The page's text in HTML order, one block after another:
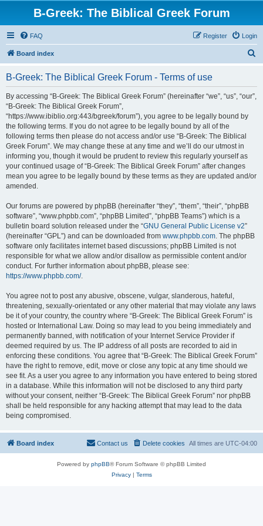
B-Greek: The Biblical Greek Forum
FAQ Login
Register
Board index
B-Greek: The Biblical Greek Forum - Terms of use
By accessing “B-Greek: The Biblical Greek Forum” (hereinafter “we”, “us”, “our”,
“B-Greek: The Biblical Greek Forum”,
“https://www.ibiblio.org:443/bgreek/forum”), you agree to be legally bound by
the following terms. If you do not agree to be legally bound by all of the
following terms then please do not access and/or use “B-Greek: The Biblical
Greek Forum”. We may change these at any time and we’ll do our utmost in
informing you, though it would be prudent to review this regularly yourself as
your continued usage of “B-Greek: The Biblical Greek Forum” after changes
mean you agree to be legally bound by these terms as they are updated and/or
amended.
Our forums are powered by phpBB (hereinafter “they”, “them”, “their”, “phpBB
software”, “www.phpbb.com”, “phpBB Limited”, “phpBB Teams”) which is a
bulletin board solution released under the “GNU General Public License v2”
(hereinafter “GPL”) and can be downloaded from www.phpbb.com. The phpBB
software only facilitates internet based discussions; phpBB Limited is not
responsible for what we allow and/or disallow as permissible content and/or
conduct. For further information about phpBB, please see:
https://www.phpbb.com/.
You agree not to post any abusive, obscene, vulgar, slanderous, hateful,
threatening, sexually-orientated or any other material that may violate any laws
be it of your country, the country where “B-Greek: The Biblical Greek Forum” is
hosted or International Law. Doing so may lead to you being immediately and
permanently banned, with notification of your Internet Service Provider if
deemed required by us. The IP address of all posts are recorded to aid in
enforcing these conditions. You agree that “B-Greek: The Biblical Greek Forum”
have the right to remove, edit, move or close any topic at any time should we
see fit. As a user you agree to any information you have entered to being stored
in a database. While this information will not be disclosed to any third party
without your consent, neither “B-Greek: The Biblical Greek Forum” nor phpBB
shall be held responsible for any hacking attempt that may lead to the data
being compromised.
Board index All times are UTC-04:00
Delete cookies
Contact us
Powered by phpBB® Forum Software © phpBB Limited
Privacy| Terms